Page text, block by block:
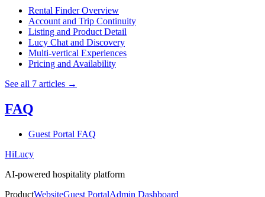
Rental Finder Overview
Account and Trip Continuity
Listing and Product Detail
Lucy Chat and Discovery
Multi-vertical Experiences
Pricing and Availability
See all 7 articles →
FAQ
Guest Portal FAQ
HiLucy
AI-powered hospitality platform
ProductWebsiteGuest PortalAdmin Dashboard